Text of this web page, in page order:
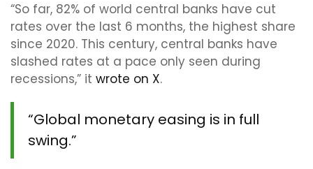
“So far, 82% of world central banks have cut
rates over the last 6 months, the highest share
since 2020. This century, central banks have
slashed rates at a pace only seen during
recessions,” it wrote on X.
“Global monetary easing is in full
swing.”